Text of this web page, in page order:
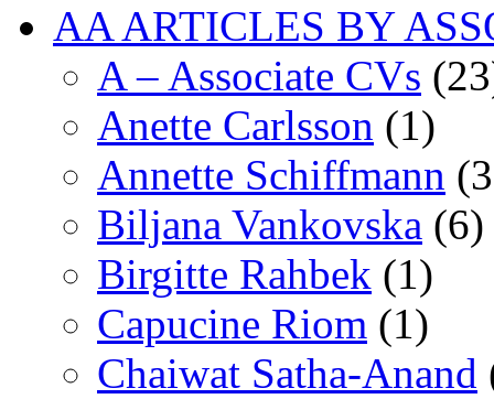
AA ARTICLES BY
A – Associate CVs
Anette Carlsson (1)
Annette Schiffmann
Biljana Vankovska (6)
Birgitte Rahbek (1)
Capucine Riom (1)
Chaiwat Satha-Anand